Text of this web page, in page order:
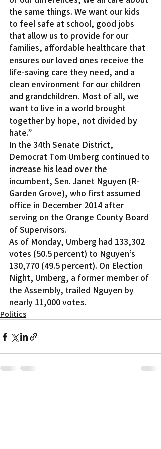
the same things. We want our kids
to feel safe at school, good jobs
that allow us to provide for our
families, affordable healthcare that
ensures our loved ones receive the
life-saving care they need, and a
clean environment for our children
and grandchildren. Most of all, we
want to live in a world brought
together by hope, not divided by
hate.”
In the 34th Senate District,
Democrat Tom Umberg continued to
increase his lead over the
incumbent, Sen. Janet Nguyen (R-
Garden Grove), who first assumed
office in December 2014 after
serving on the Orange County Board
of Supervisors.
As of Monday, Umberg had 133,302
votes (50.5 percent) to Nguyen’s
130,770 (49.5 percent). On Election
Night, Umberg, a former member of
the Assembly, trailed Nguyen by
nearly 11,000 votes.
Politics